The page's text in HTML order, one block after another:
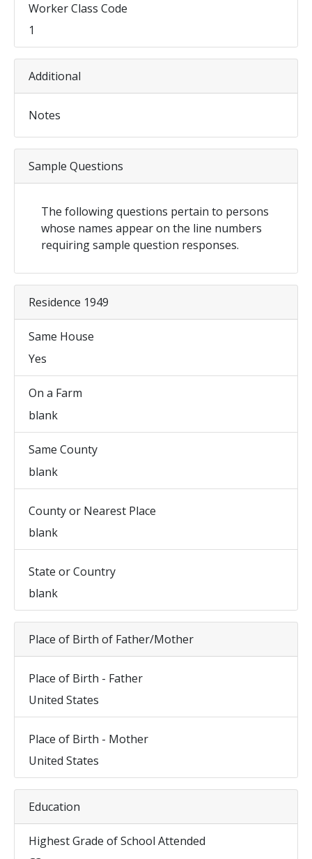
Worker Class Code
1
Additional
Notes
Sample Questions
The following questions pertain to persons
whose names appear on the line numbers
requiring sample question responses.
Residence 1949
Same House
Yes
On a Farm
blank
Same County
blank
County or Nearest Place
blank
State or Country
blank
Place of Birth of Father/Mother
Place of Birth - Father
United States
Place of Birth - Mother
United States
Education
Highest Grade of School Attended